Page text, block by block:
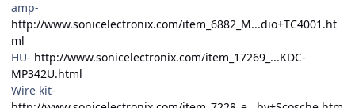
amp-
http://www.sonicelectronix.com/item_6882_M...dio+TC4001.ht
ml
HU- http://www.sonicelectronix.com/item_17269_...KDC-
MP342U.html
Wire kit-